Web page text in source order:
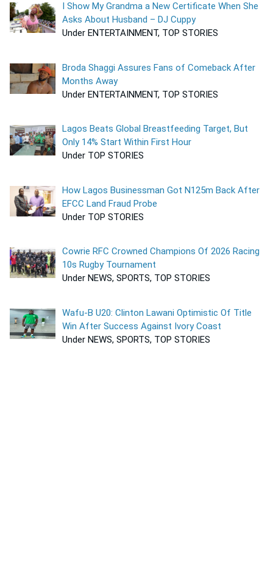
I Show My Grandma a New Certificate When She
Asks About Husband – DJ Cuppy
Under ENTERTAINMENT, TOP STORIES
Broda Shaggi Assures Fans of Comeback After
Months Away
Under ENTERTAINMENT, TOP STORIES
Lagos Beats Global Breastfeeding Target, But
Only 14% Start Within First Hour
Under TOP STORIES
How Lagos Businessman Got N125m Back After
EFCC Land Fraud Probe
Under TOP STORIES
Cowrie RFC Crowned Champions Of 2026 Racing
10s Rugby Tournament
Under NEWS, SPORTS, TOP STORIES
Wafu-B U20: Clinton Lawani Optimistic Of Title
Win After Success Against Ivory Coast
Under NEWS, SPORTS, TOP STORIES